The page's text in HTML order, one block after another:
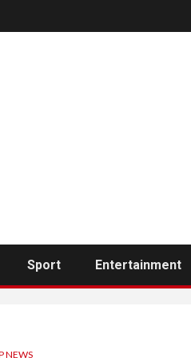
Sport Entertainment
NEWS